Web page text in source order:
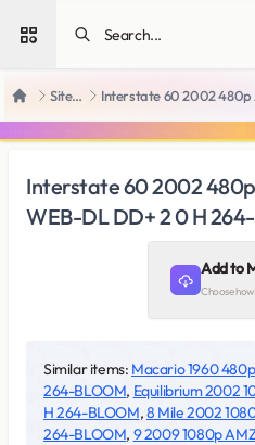
Open sidebar
Home SiteRips
Interstate 60 2002
WEB-DL DD+ 2 0 H
Add to
Choose
Similar items: Macario 1960
264-BLOOM, Equilibrium 2002
H 264-BLOOM,8 Mile 2002
264-BLOOM, 9 2009 1080p